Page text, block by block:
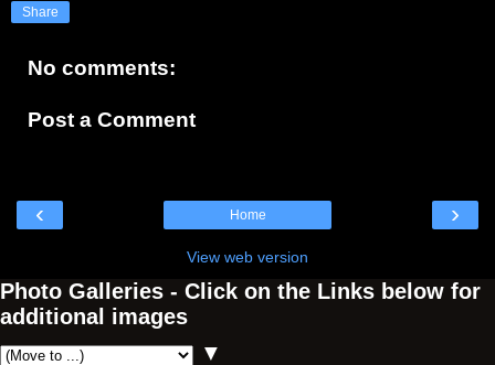
Share
No comments:
Post a Comment
‹ ›
Home
View web version
Photo Galleries - Click on the Links below for
additional images
▼